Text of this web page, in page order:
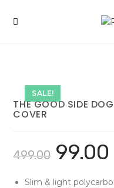
SALE!
THE GOOD SIDE
COVER
499.00 99.00
Slim & light